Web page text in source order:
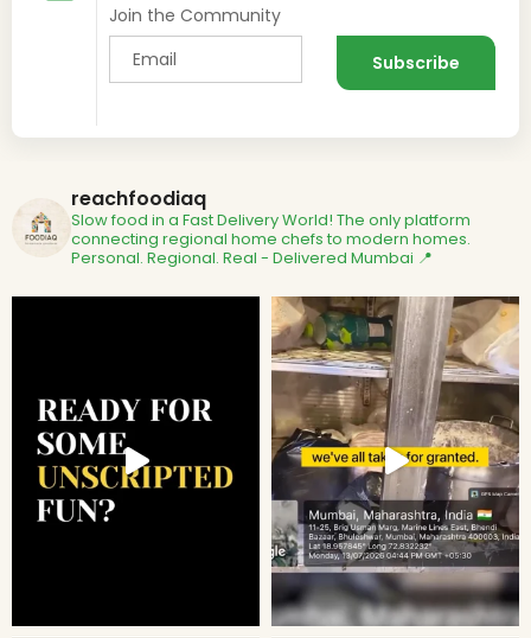
Join the Community
reachfoodiaq
Slow food in a Fast Delivery World! The only platform
connecting regional home chefs to modern homes.
Personal. Regional. Real - Delivered Mumbai 📍